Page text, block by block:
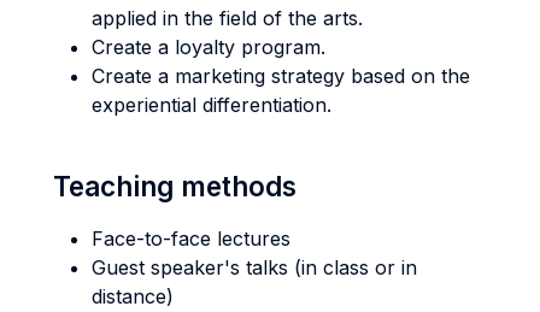
applied in the field of the arts.
Create a loyalty program.
Create a marketing strategy based on the
experiential differentiation.
Teaching methods
Face-to-face lectures
Guest speaker's talks (in class or in
distance)